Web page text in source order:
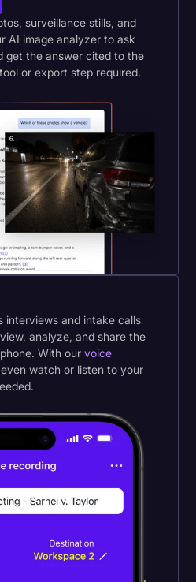
surveillance stills, and
AI image analyzer to ask
get the answer cited to the
or export step required.
interviews and intake calls
analyze, and share the
With ourvoice
even watch or listen to your